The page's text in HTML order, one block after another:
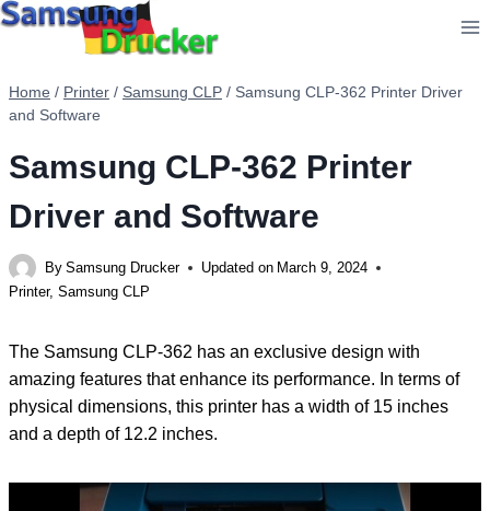
Skip
Home / Printer / Samsung CLP / Samsung CLP-362 Printer Driver
and Software
Samsung CLP-362 Printer
Driver and Software
By Samsung Drucker Updated on March 9, 2024
Printer, Samsung CLP
The Samsung CLP-362 has an exclusive design with
amazing features that enhance its performance. In terms of
physical dimensions, this printer has a width of 15 inches
and a depth of 12.2 inches.